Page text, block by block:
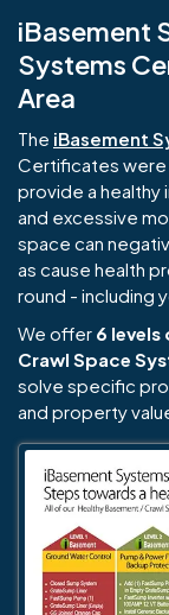
iBasement
Systems
Area
The iBasement
Certificates
provide a healthy
and excessive
space can
as cause health
round - including
We offer 6
Crawl Space
solve specific
and property